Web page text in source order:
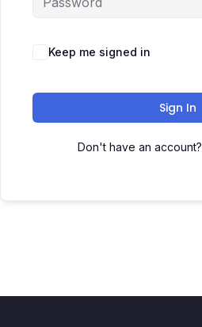
Keep me signed in
Sign In
Don't have an account?